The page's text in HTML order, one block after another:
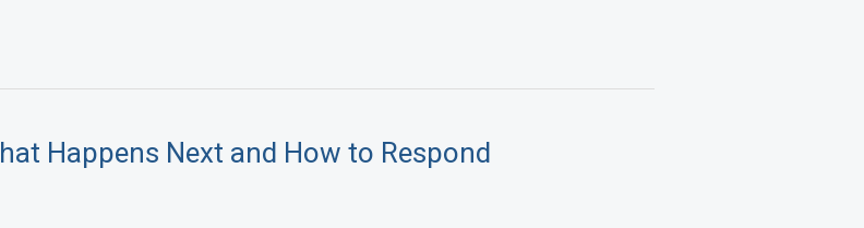
Happens Next and How to Respond